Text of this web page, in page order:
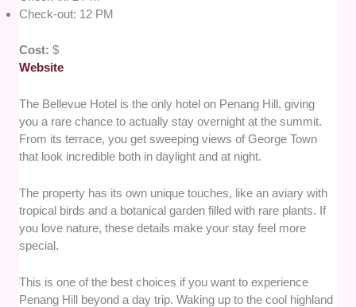
Check-out: 12 PM
Cost:$
Website
The Bellevue Hotel is the only hotel on Penang Hill, giving
you a rare chance to actually stay overnight at the summit.
From its terrace, you get sweeping views of George Town
that look incredible both in daylight and at night.
The property has its own unique touches, like an aviary with
tropical birds and a botanical garden filled with rare plants. If
you love nature, these details make your stay feel more
special.
This is one of the best choices if you want to experience
Penang Hill beyond a day trip. Waking up to the cool highland